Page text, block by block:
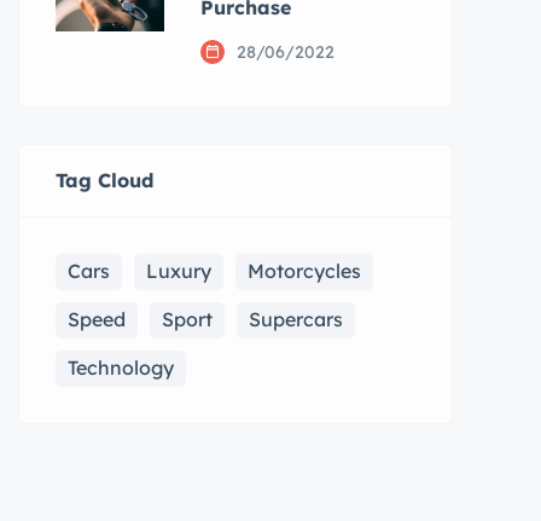
Purchase
28/06/2022
Tag Cloud
Cars Luxury
Motorcycles
Speed
Sport
Supercars
Technology